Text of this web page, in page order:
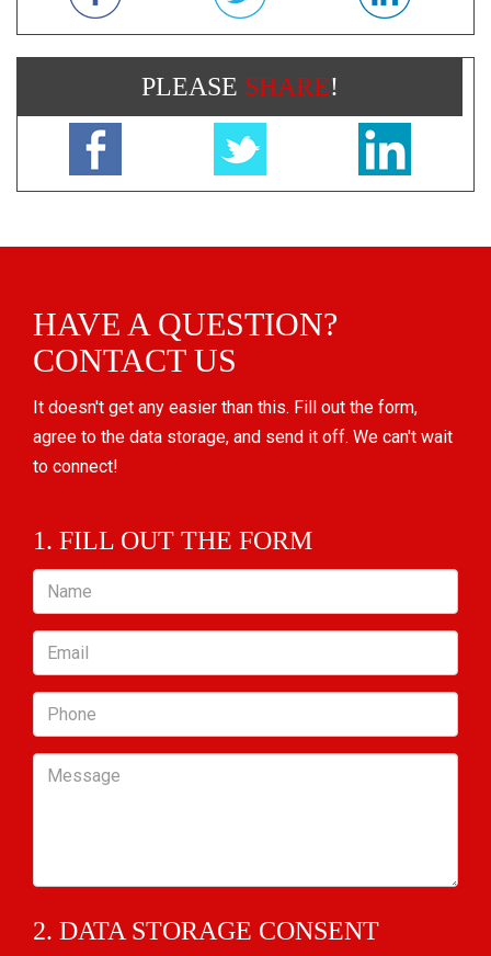
PLEASE SHARE!
HAVE A QUESTION?
CONTACT US
It doesn't get any easier than this. Fill out the form,
agree to the data storage, and send it off. We can't wait
to connect!
1. FILL OUT THE FORM
Name
Email
Phone
Message
2. DATA STORAGE CONSENT